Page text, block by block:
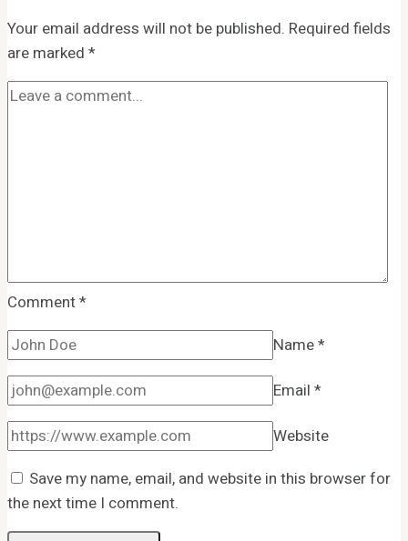
Your email address will not be published. Required fields
are marked *
Comment*
Name*
Email *
Website
Save my name, email, and website in this browser for
the next time I comment.